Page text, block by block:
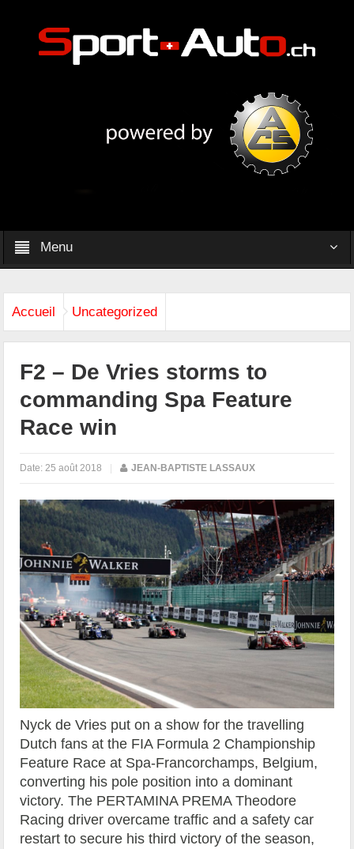
Menu
Accueil Uncategorized
F2 – De Vries storms to
commanding Spa Feature
Race win
Date: 25 août 2018 | JEAN-BAPTISTE LASSAUX
Nyck de Vries put on a show for the travelling
Dutch fans at the FIA Formula 2 Championship
Feature Race at Spa-Francorchamps, Belgium,
converting his pole position into a dominant
victory. The PERTAMINA PREMA Theodore
Racing driver overcame traffic and a safety car
restart to secure his third victory of the season,